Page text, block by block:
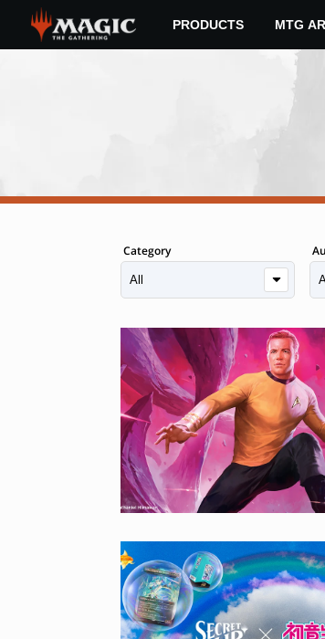
main
PRODUCTS MTG
Category